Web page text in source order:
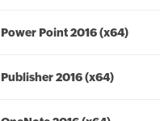
Power Point 2016 (x64)
Publisher 2016 (x64)